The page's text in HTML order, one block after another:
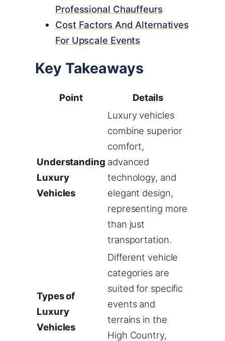
Professional Chauffeurs
Cost Factors And Alternatives
For Upscale Events
Key Takeaways
Point Details
Understanding
Luxury
Vehicles
Luxury vehicles
combine superior
comfort,
advanced
technology, and
elegant design,
representing more
than just
transportation.
Types of
Luxury
Vehicles
Different vehicle
categories are
suited for specific
events and
terrains in the
High Country,